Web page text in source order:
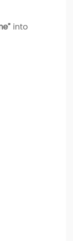
into